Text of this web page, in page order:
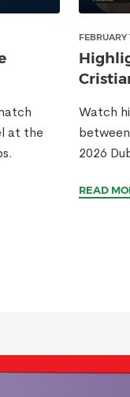
at the
FEBRUARY
Watch
2026
READ